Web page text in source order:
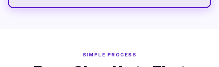
SIMPLE PROCESS